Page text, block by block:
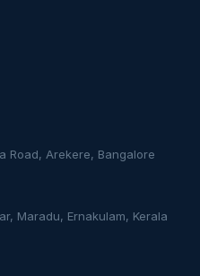
Road, Arekere, Bangalore
Maradu, Ernakulam, Kerala